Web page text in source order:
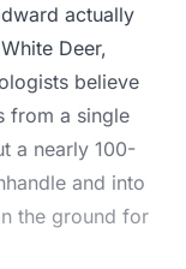
actually
Deer,
believe
from a single
a nearly 100-
and into
the ground for